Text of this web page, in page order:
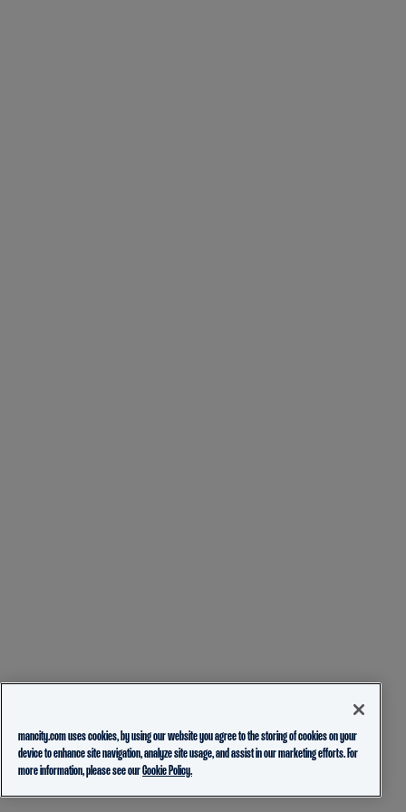
mancity.com uses cookies, by using our website you agree to the storing of cookies on your
device to enhance site navigation, analyze site usage, and assist in our marketing efforts. For
more information, please see ourCookie Policy.